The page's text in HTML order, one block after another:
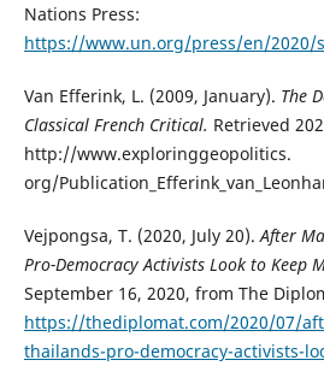
Nations Press:
https://www.un.org/press/en/2020/
Van Efferink, L. (2009, January). The
Classical French Critical. Retrieved
http://www.exploringgeopolitics.
org/
Vejpongsa, T. (2020, July 20).After
Pro-Democracy Activists Look to Keep
September 16, 2020, from The
https://thediplomat.com/2020/07/
thailands-pro-democracy-activists-